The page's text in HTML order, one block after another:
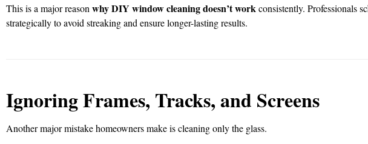
This is a major reason why DIY window cleaning doesn’t workconsistently. Professionals
strategically to avoid streaking and ensure longer-lasting results.
Ignoring Frames, Tracks, and Screens
Another major mistake homeowners make is cleaning only the glass.